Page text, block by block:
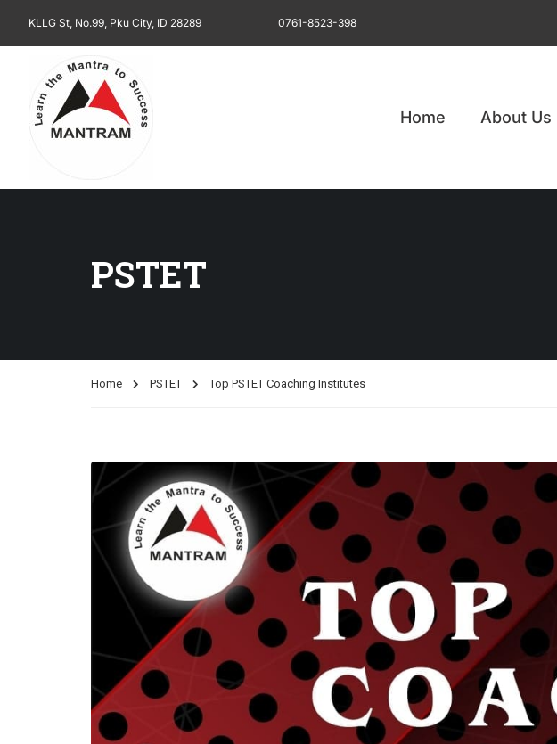
KLLG St, No.99, Pku City, ID 28289 0761-8523-398
Home About Us
PSTET
Home PSTET Top PSTET Coaching Institutes